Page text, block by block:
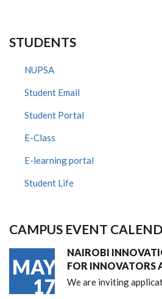
STUDENTS
NUPSA
Student Email
Student Portal
E-Class
E-learning portal
Student Life
CAMPUS EVENT
MAY
17
NAIROBI
FOR INNOVATORS
We are inviting